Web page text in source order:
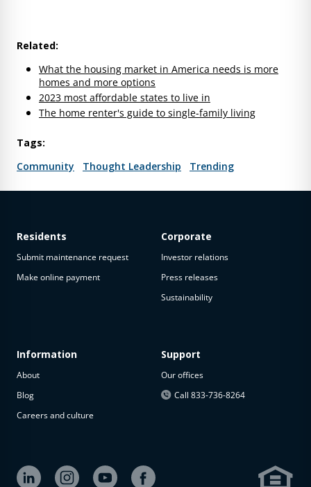
Related:
What the housing market in America needs is more
homes and more options
2023 most affordable states to live in
The home renter's guide to single-family living
Tags:
Community
Thought Leadership Trending
Residents
Submit maintenance request
Make online payment
Information
About
Blog
Careers and culture
Corporate
Investor relations
Press releases
Sustainability
Support
Our offices
Call 833-736-8264